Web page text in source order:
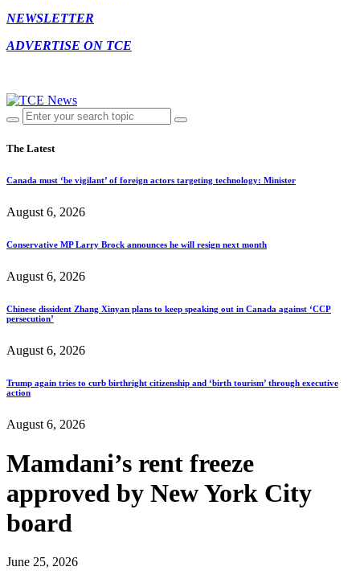
NEWSLETTER
ADVERTISE ON TCE
The Latest
Canada must ‘be vigilant’ of foreign actors targeting technology: Minister
August 6, 2026
Conservative MP Larry Brock announces he will resign next month
August 6, 2026
Chinese dissident Zhang Xinyan plans to keep speaking out in Canada against ‘CCP
persecution’
August 6, 2026
Trump again tries to curb birthright citizenship and ‘birth tourism’ through executive
action
August 6, 2026
Mamdani’s rent freeze
approved by New York City
board
June 25, 2026